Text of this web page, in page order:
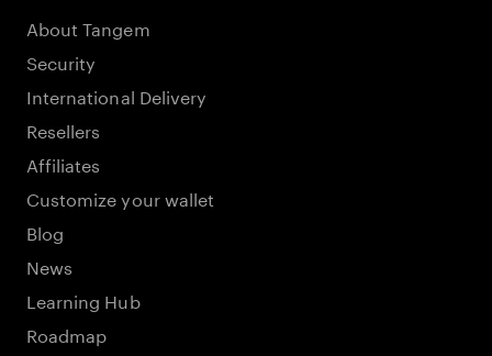
About Tangem
Security
International Delivery
Resellers
Affiliates
Customize your wallet
Blog
News
Learning Hub
Roadmap